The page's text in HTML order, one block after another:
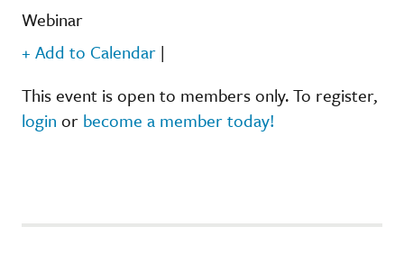
Webinar
+ Add to Calendar |
This event is open to members only. To register,
login or become a member today!